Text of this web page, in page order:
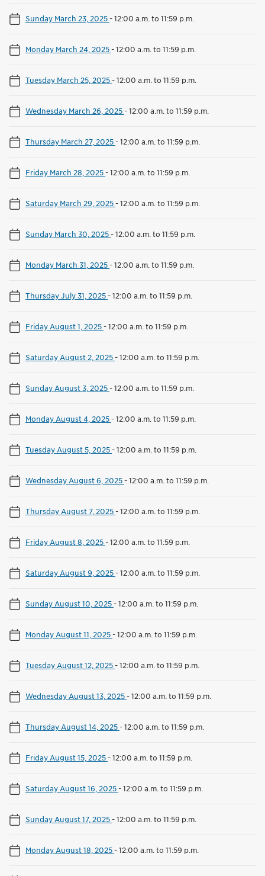
Sunday March 23, 2025-12:00 a.m. to 11:59 p.m.
Monday March 24, 2025-12:00 a.m. to 11:59 p.m.
Tuesday March 25, 2025-12:00 a.m. to 11:59 p.m.
Wednesday March 26, 2025-12:00 a.m. to 11:59 p.m.
Thursday March 27, 2025-12:00 a.m. to 11:59 p.m.
Friday March 28, 2025-12:00 a.m. to 11:59 p.m.
Saturday March 29, 2025-12:00 a.m. to 11:59 p.m.
Sunday March 30, 2025-12:00 a.m. to 11:59 p.m.
Monday March 31, 2025-12:00 a.m. to 11:59 p.m.
Thursday July 31, 2025-12:00 a.m. to 11:59 p.m.
Friday August 1, 2025-12:00 a.m. to 11:59 p.m.
Saturday August 2, 2025-12:00 a.m. to 11:59 p.m.
Sunday August 3, 2025-12:00 a.m. to 11:59 p.m.
Monday August 4, 2025-12:00 a.m. to 11:59 p.m.
Tuesday August 5, 2025-12:00 a.m. to 11:59 p.m.
Wednesday August 6, 2025-12:00 a.m. to 11:59 p.m.
Thursday August 7, 2025-12:00 a.m. to 11:59 p.m.
Friday August 8, 2025-12:00 a.m. to 11:59 p.m.
Saturday August 9, 2025-12:00 a.m. to 11:59 p.m.
Sunday August 10, 2025-12:00 a.m. to 11:59 p.m.
Monday August 11, 2025-12:00 a.m. to 11:59 p.m.
Tuesday August 12, 2025-12:00 a.m. to 11:59 p.m.
Wednesday August 13, 2025-12:00 a.m. to 11:59 p.m.
Thursday August 14, 2025-12:00 a.m. to 11:59 p.m.
Friday August 15, 2025-12:00 a.m. to 11:59 p.m.
Saturday August 16, 2025-12:00 a.m. to 11:59 p.m.
Sunday August 17, 2025-12:00 a.m. to 11:59 p.m.
Monday August 18, 2025-12:00 a.m. to 11:59 p.m.